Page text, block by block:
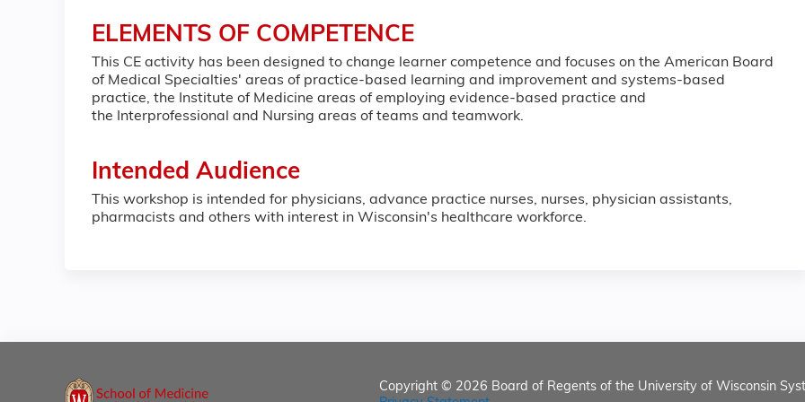
ELEMENTS OF COMPETENCE
This CE activity has been designed to change learner competence and focuses on the American Board
of Medical Specialties' areas of practice-based learning and improvement and systems-based
practice, the Institute of Medicine areas of employing evidence-based practice and
the Interprofessional and Nursing areas of teams and teamwork.
Intended Audience
This workshop is intended for physicians, advance practice nurses, nurses, physician assistants,
pharmacists and others with interest in Wisconsin's healthcare workforce.
Copyright © 2026 Board of Regents of the University of Wisconsin